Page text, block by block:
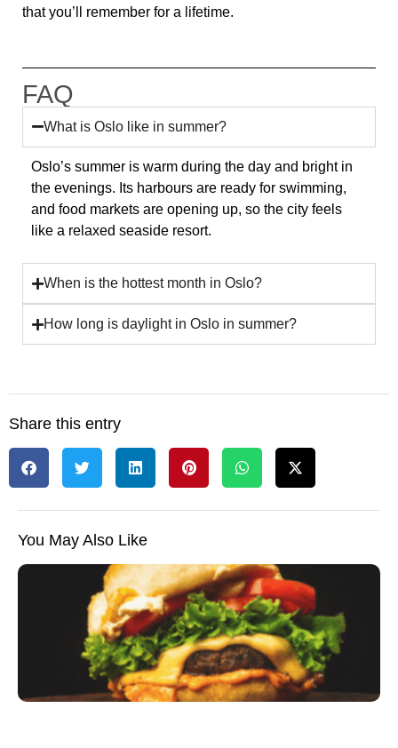
that you’ll remember for a lifetime.
FAQ
What is Oslo like in summer?
Oslo’s summer is warm during the day and bright in
the evenings. Its harbours are ready for swimming,
and food markets are opening up, so the city feels
like a relaxed seaside resort.
When is the hottest month in Oslo?
How long is daylight in Oslo in summer?
Share this entry
You May Also Like